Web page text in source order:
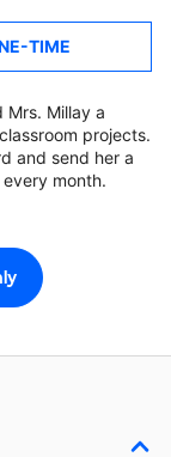
TIME
Mrs. Millay a
projects.
and send her a
month.